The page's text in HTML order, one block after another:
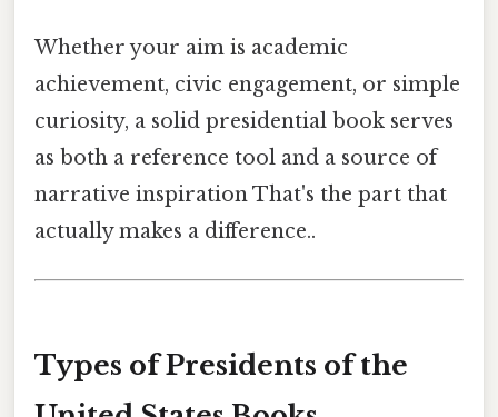
Whether your aim is academic
achievement, civic engagement, or simple
curiosity, a solid presidential book serves
as both a reference tool and a source of
narrative inspiration That's the part that
actually makes a difference..
Types of Presidents of the